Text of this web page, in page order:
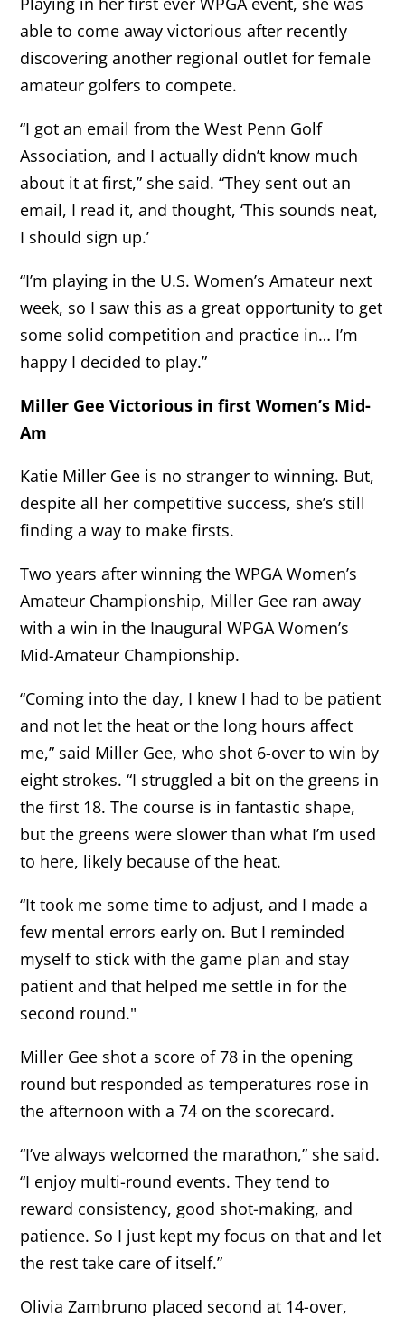
able to come away victorious after recently
discovering another regional outlet for female
amateur golfers to compete.
“I got an email from the West Penn Golf
Association, and I actually didn’t know much
about it at first,” she said. “They sent out an
email, I read it, and thought, ‘This sounds neat,
I should sign up.’
“I’m playing in the U.S. Women’s Amateur next
week, so I saw this as a great opportunity to get
some solid competition and practice in… I’m
happy I decided to play.”
Miller Gee Victorious in first Women’s Mid-
Am
Katie Miller Gee is no stranger to winning. But,
despite all her competitive success, she’s still
finding a way to make firsts.
Two years after winning the WPGA Women’s
Amateur Championship, Miller Gee ran away
with a win in the Inaugural WPGA Women’s
Mid-Amateur Championship.
“Coming into the day, I knew I had to be patient
and not let the heat or the long hours affect
me,” said Miller Gee, who shot 6-over to win by
eight strokes. “I struggled a bit on the greens in
the first 18. The course is in fantastic shape,
but the greens were slower than what I’m used
to here, likely because of the heat.
“It took me some time to adjust, and I made a
few mental errors early on. But I reminded
myself to stick with the game plan and stay
patient and that helped me settle in for the
second round."
Miller Gee shot a score of 78 in the opening
round but responded as temperatures rose in
the afternoon with a 74 on the scorecard.
“I’ve always welcomed the marathon,” she said.
“I enjoy multi-round events. They tend to
reward consistency, good shot-making, and
patience. So I just kept my focus on that and let
the rest take care of itself.”
Olivia Zambruno placed second at 14-over,